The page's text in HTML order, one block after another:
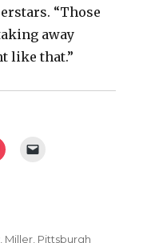
“Those
away
like that.”
Miller Pittsburgh